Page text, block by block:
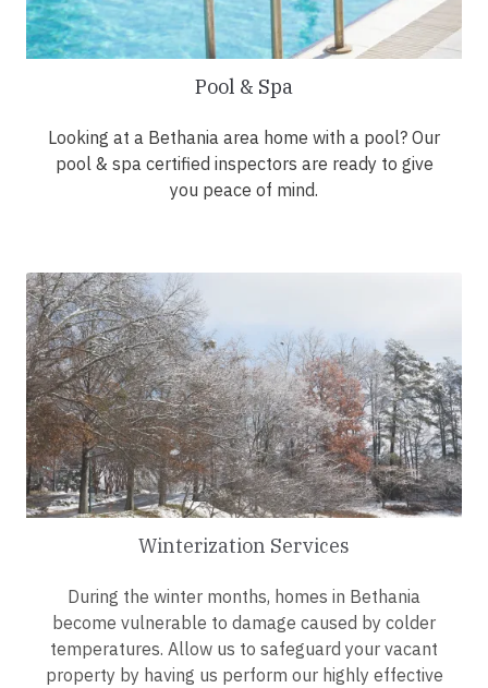
Pool & Spa
Looking at a Bethania area home with a pool? Our
pool & spa certified inspectors are ready to give
you peace of mind.
Winterization Services
During the winter months, homes in Bethania
become vulnerable to damage caused by colder
temperatures. Allow us to safeguard your vacant
property by having us perform our highly effective